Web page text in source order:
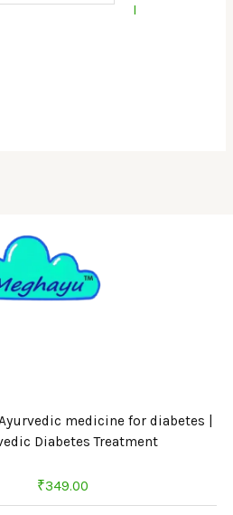
I
medicine for diabetes |
Diabetes Treatment
₹349.00